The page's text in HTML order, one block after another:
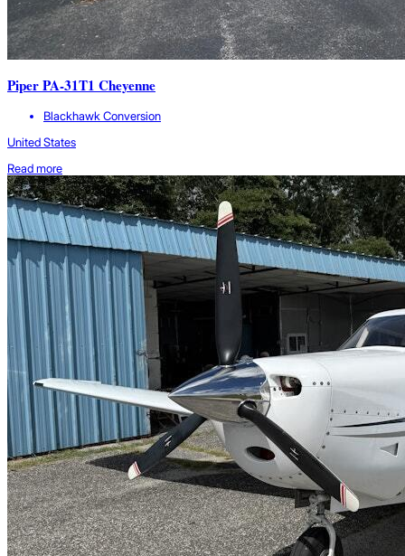
Piper PA-31T1 Cheyenne
Blackhawk Conversion
United States
Read more